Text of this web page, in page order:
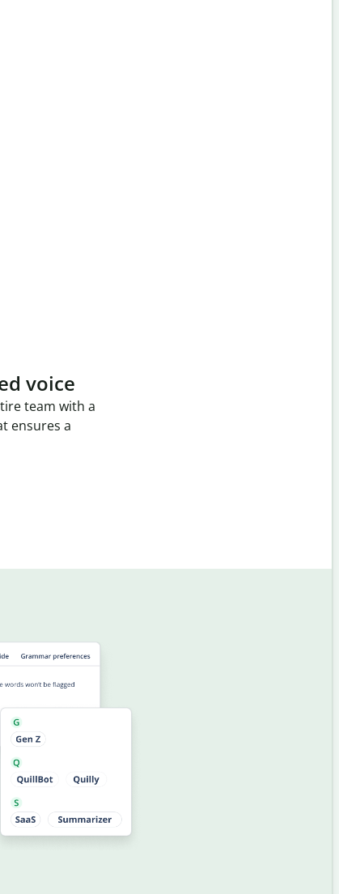
voice
team with a
ensures a